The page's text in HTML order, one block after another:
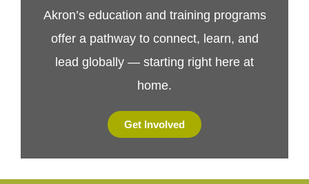
Akron’s education and training programs
offer a pathway to connect, learn, and
lead globally — starting right here at
home.
Get Involved